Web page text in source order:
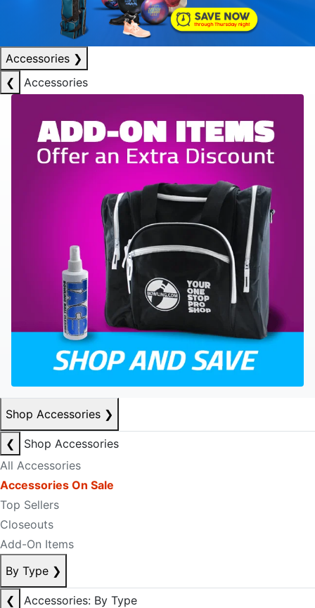
Accessories ❯
❮
Accessories
Shop Accessories ❯
❮
Shop Accessories
All Accessories
Accessories On Sale
Top Sellers
Closeouts
Add-On Items
By Type ❯
❮
Accessories: By Type